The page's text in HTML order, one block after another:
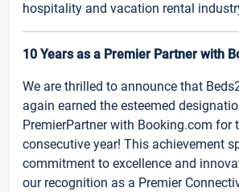
hospitality and vacation rental
10 Years as a Premier Partner with
We are thrilled to announce that
again earned the esteemed
PremierPartner with Booking.com for
consecutive year! This achievement
commitment to excellence and
our recognition as a Premier